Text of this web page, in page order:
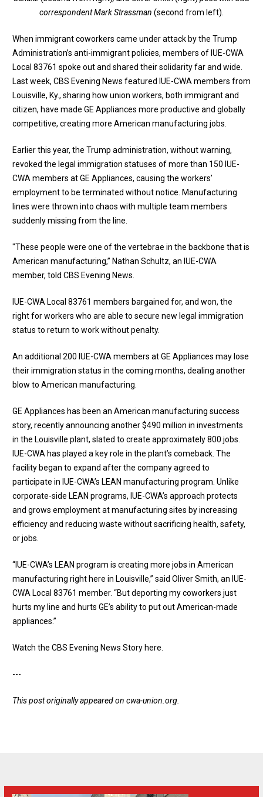
correspondent Mark Strassman (second from left)
When immigrant coworkers came under attack by the Trump
Administration’s anti-immigrant policies, members of IUE-CWA
Local 83761 spoke out and shared their solidarity far and wide.
Last week, CBS Evening News featured IUE-CWA members from
Louisville, Ky., sharing how union workers, both immigrant and
citizen, have made GE Appliances more productive and globally
competitive, creating more American manufacturing jobs.
Earlier this year, the Trump administration, without warning,
revoked the legal immigration statuses of more than 150 IUE-
CWA members at GE Appliances, causing the workers’
employment to be terminated without notice. Manufacturing
lines were thrown into chaos with multiple team members
suddenly missing from the line.
"These people were one of the vertebrae in the backbone that is
American manufacturing,” Nathan Schultz, an IUE-CWA
member, told CBS Evening News.
IUE-CWA Local 83761 members bargained for, and won, the
right for workers who are able to secure new legal immigration
status to return to work without penalty.
An additional 200 IUE-CWA members at GE Appliances may lose
their immigration status in the coming months, dealing another
blow to American manufacturing.
GE Appliances has been an American manufacturing success
story, recently announcing another $490 million in investments
in the Louisville plant, slated to create approximately 800 jobs.
IUE-CWA has played a key role in the plant’s comeback. The
facility began to expand after the company agreed to
participate in IUE-CWA’s LEAN manufacturing program. Unlike
corporate-side LEAN programs, IUE-CWA’s approach protects
and grows employment at manufacturing sites by increasing
efficiency and reducing waste without sacrificing health, safety,
or jobs.
“IUE-CWA’s LEAN program is creating more jobs in American
manufacturing right here in Louisville,” said Oliver Smith, an IUE-
CWA Local 83761 member. “But deporting my coworkers just
hurts my line and hurts GE’s ability to put out American-made
appliances.”
Watch the CBS Evening News Story here
---
This post originally appeared on cwa-union.org